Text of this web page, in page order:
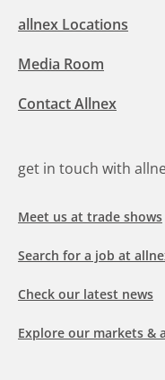
allnex Locations
Media Room
Contact Allnex
get in touch with
Meet us at trade shows
Search for a job at
Check our latest news
Explore our markets &